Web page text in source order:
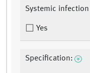
Systemic
Yes
Specification: